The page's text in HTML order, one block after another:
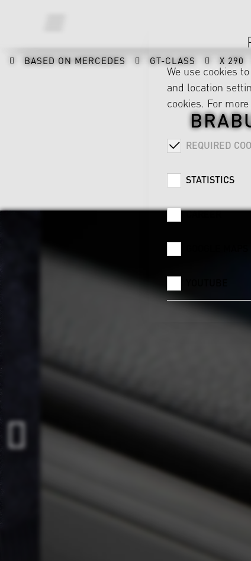
BASED ON MERCEDES GT-CLASS X 290
We use cookies
and location
cookies. For
REQUIRED
STATISTICS
CAREER